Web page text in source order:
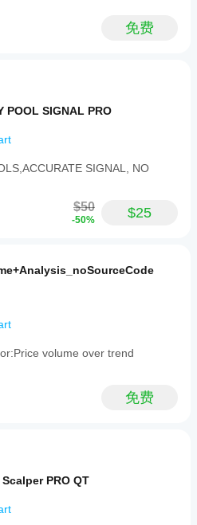
免费
POOL SIGNAL PRO
SIGNAL, NO
$50
-50% $25
volume over trend
免费
PRO QT